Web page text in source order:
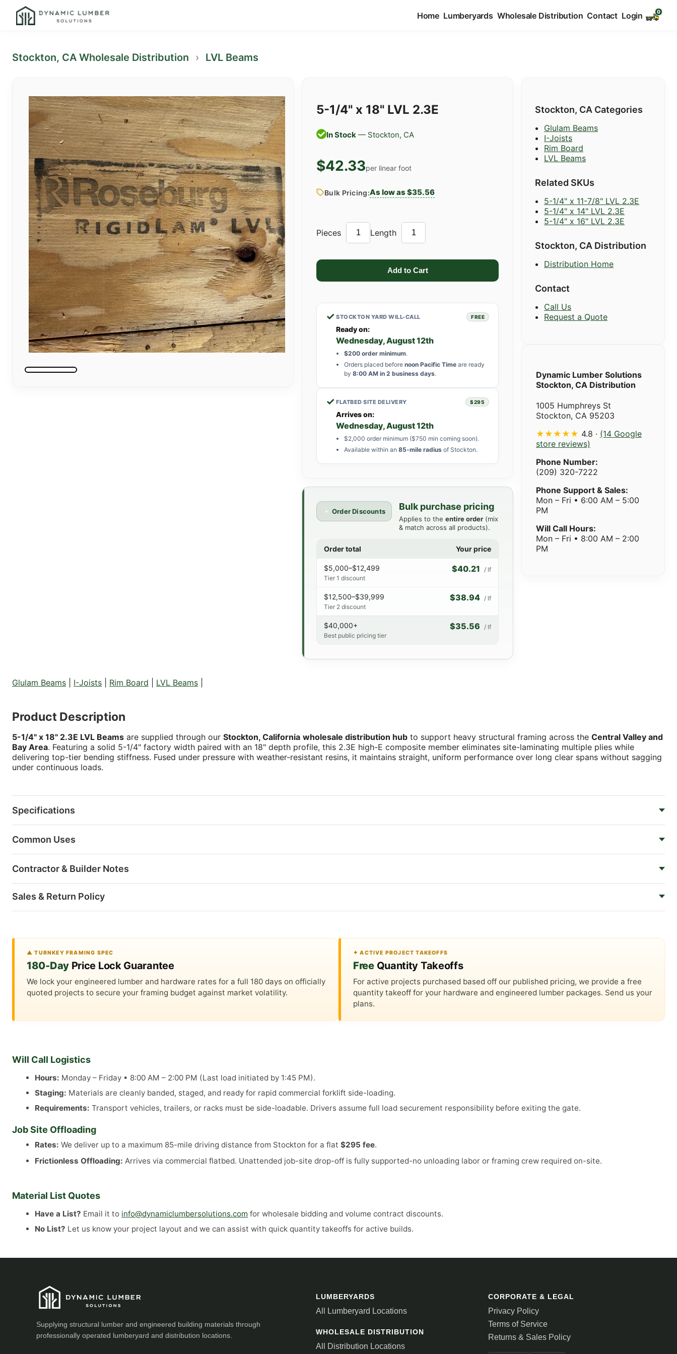
Home Lumberyards Wholesale Distribution Contact Login
Stockton, CA Wholesale Distribution › LVL Beams
5-1/4" x 18" LVL 2.3E
In Stock — Stockton, CA
$42.33per linear foot
Bulk Pricing:As low as $35.56
Pieces Length
✓ STOCKTON YARD WILL-CALL FREE
Ready on:
Wednesday, August 12th
$200 order minimum.
Orders placed before noon Pacific Time are ready
by 8:00 AM in 2 business days.
✓ FLATBED SITE DELIVERY $295
Arrives on:
Wednesday, August 12th
$2,000 order minimum ($750 min coming soon).
Available within an 85-mile radius of Stockton.
Order Discounts Bulk purchase pricing
Applies to the entire order (mix
& match across all products).
Order total Your price
$5,000–$12,499
Tier 1 discount
$40.21 / lf
$12,500–$39,999
Tier 2 discount
$38.94 / lf
$40,000+
Best public pricing tier
$35.56 / lf
Stockton, CA Categories
Glulam Beams
I-Joists
Rim Board
LVL Beams
Related SKUs
5-1/4" x 11-7/8" LVL 2.3E
5-1/4" x 14" LVL 2.3E
5-1/4" x 16" LVL 2.3E
Stockton, CA Distribution
Distribution Home
Contact
Call Us
Request a Quote
Dynamic Lumber Solutions
Stockton, CA Distribution
1005 Humphreys St
Stockton, CA 95203
★★★★★ 4.8 · (14 Google
store reviews)
Phone Number:
(209) 320-7222
Phone Support & Sales:
Mon – Fri • 6:00 AM – 5:00
PM
Will Call Hours:
Mon – Fri • 8:00 AM – 2:00
PM
Glulam Beams I-Joists Rim Board LVL Beams
Product Description
5-1/4" x 18" 2.3E LVL Beams are supplied through our Stockton, California wholesale distribution hub to support heavy structural framing across the Central Valley and
Bay Area. Featuring a solid 5-1/4" factory width paired with an 18" depth profile, this 2.3E high-E composite member eliminates site-laminating multiple plies while
delivering top-tier bending stiffness. Fused under pressure with weather-resistant resins, it maintains straight, uniform performance over long clear spans without sagging
under continuous loads.
Specifications
Common Uses
Contractor & Builder Notes
Sales & Return Policy
▲ TURNKEY FRAMING SPEC
180-DayPrice Lock Guarantee
We lock your engineered lumber and hardware rates for a full 180 days on officially
quoted projects to secure your framing budget against market volatility.
✦ ACTIVE PROJECT TAKEOFFS
FreeQuantity Takeoffs
For active projects purchased based off our published pricing, we provide a free
quantity takeoff for your hardware and engineered lumber packages. Send us your
plans.
Will Call Logistics
Hours: Monday – Friday • 8:00 AM – 2:00 PM (Last load initiated by 1:45 PM).
Staging: Materials are cleanly banded, staged, and ready for rapid commercial forklift side-loading.
Requirements: Transport vehicles, trailers, or racks must be side-loadable. Drivers assume full load securement responsibility before exiting the gate.
Job Site Offloading
Rates: We deliver up to a maximum 85-mile driving distance from Stockton for a flat $295 fee.
Frictionless Offloading: Arrives via commercial flatbed. Unattended job-site drop-off is fully supported-no unloading labor or framing crew required on-site.
Material List Quotes
Have a List? Email it to info@dynamiclumbersolutions.com for wholesale bidding and volume contract discounts.
No List? Let us know your project layout and we can assist with quick quantity takeoffs for active builds.
Supplying structural lumber and engineered building materials through
professionally operated lumberyard and distribution locations.
LUMBERYARDS
All Lumberyard Locations
WHOLESALE DISTRIBUTION
All Distribution Locations
CORPORATE & LEGAL
Privacy Policy
Terms of Service
Returns & Sales Policy